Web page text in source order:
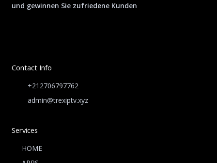
und gewinnen Sie zufriedene Kunden
Contact Info
+212706797762
admin@trexiptv.xyz
Services
HOME